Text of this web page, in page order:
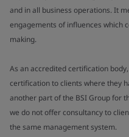
and in all business operations. It
engagements of influences which
making.
As an accredited certification
certification to clients where they
another part of the BSI Group for
we do not offer consultancy to
the same management system.